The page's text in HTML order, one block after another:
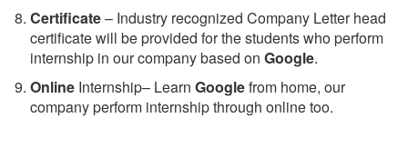
Certificate– Industry recognized Company Letter head
certificate will be provided for the students who perform
internship in our company based on Google.
Online Internship– Learn Googlefrom home, our
company perform internship through online too.